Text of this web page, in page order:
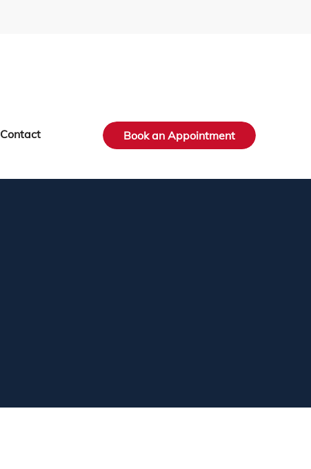
Contact Book an Appointment